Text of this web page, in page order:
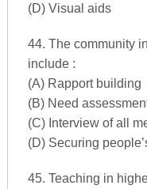
(D) Visual aids
44. The community
include :
(A) Rapport building
(B) Need
(C) Interview of all
(D) Securing
45. Teaching in